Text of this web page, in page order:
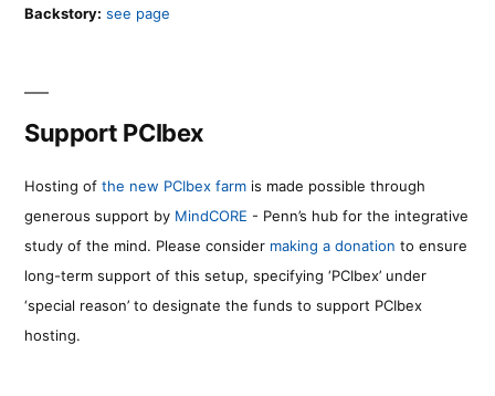
Backstory: see page
Support PCIbex
Hosting of the new PCIbex farm is made possible through
generous support by MindCORE - Penn’s hub for the integrative
study of the mind. Please consider making a donation to ensure
long-term support of this setup, specifying ‘PCIbex’ under
‘special reason’ to designate the funds to support PCIbex
hosting.